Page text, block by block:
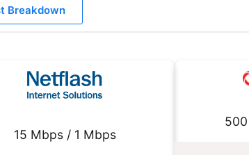
Breakdown
15 Mbps / 1 Mbps